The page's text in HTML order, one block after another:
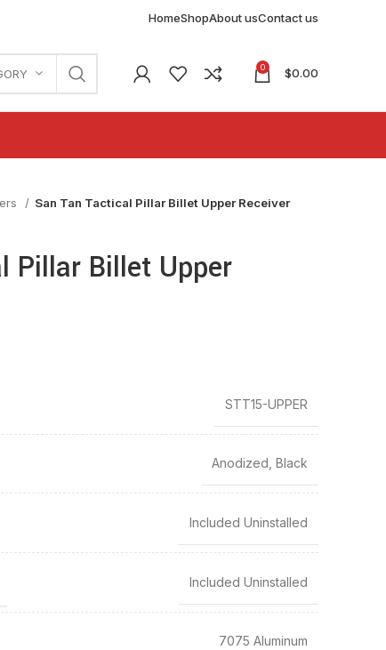
HomeShopAbout usContact us
0 $0.00
San Tan Tactical Pillar Billet Upper Receiver
Pillar Billet Upper
STT15-UPPER
Anodized, Black
Included Uninstalled
Included Uninstalled
7075 Aluminum